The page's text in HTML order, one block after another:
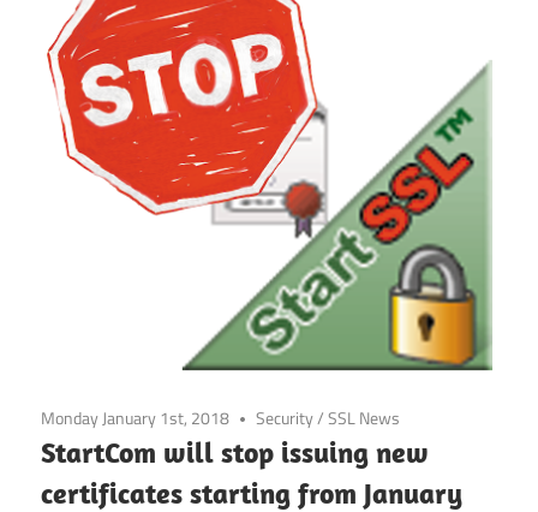
Monday January 1st, 2018 Security/SSL News
StartCom will stop issuing new
certificates starting from January